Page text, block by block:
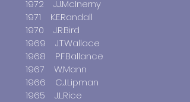
1972 J.J.McInerny
1971 K.E.Randall
1970 J.R.Bird
1969 J.T.Wallace
1968 P.F.Ballance
1967 W.Mann
1966 C.J.Lipman
1965 J.L.Rice